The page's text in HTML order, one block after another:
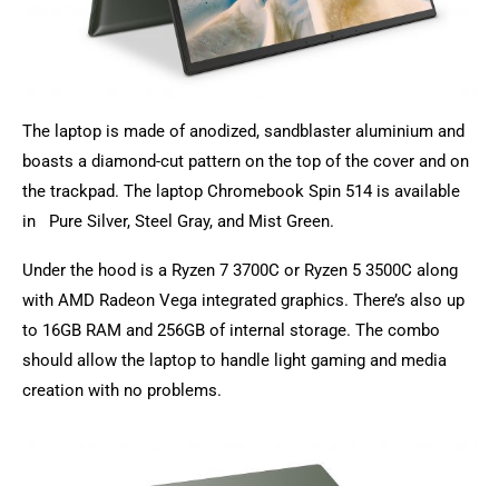
The laptop is made of anodized, sandblaster aluminium and
boasts a diamond-cut pattern on the top of the cover and on
the trackpad. The laptop Chromebook Spin 514 is available
in Pure Silver, Steel Gray, and Mist Green.
Under the hood is a Ryzen 7 3700C or Ryzen 5 3500C along
with AMD Radeon Vega integrated graphics. There’s also up
to 16GB RAM and 256GB of internal storage. The combo
should allow the laptop to handle light gaming and media
creation with no problems.